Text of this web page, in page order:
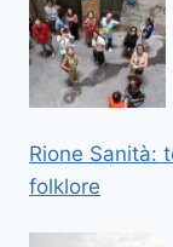
Rione Sanità:
folklore